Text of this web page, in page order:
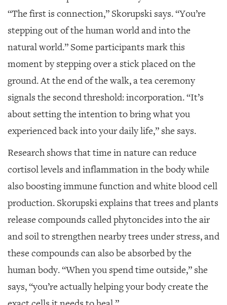
“The first is connection,” Skorupski says. “You’re
stepping out of the human world and into the
natural world.” Some participants mark this
moment by stepping over a stick placed on the
ground. At the end of the walk, a tea ceremony
signals the second threshold: incorporation. “It’s
about setting the intention to bring what you
experienced back into your daily life,” she says.
Research shows that time in nature can reduce
cortisol levels and inflammation in the body while
also boosting immune function and white blood cell
production. Skorupski explains that trees and plants
release compounds called phytoncides into the air
and soil to strengthen nearby trees under stress, and
these compounds can also be absorbed by the
human body. “When you spend time outside,” she
says, “you’re actually helping your body create the